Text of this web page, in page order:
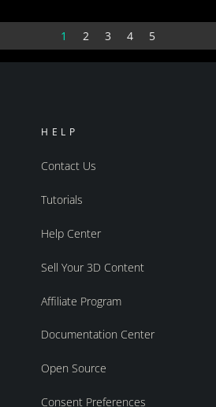
1 2 3 4 5
HELP
Contact Us
Tutorials
Help Center
Sell Your 3D Content
Affiliate Program
Documentation Center
Open Source
Consent Preferences